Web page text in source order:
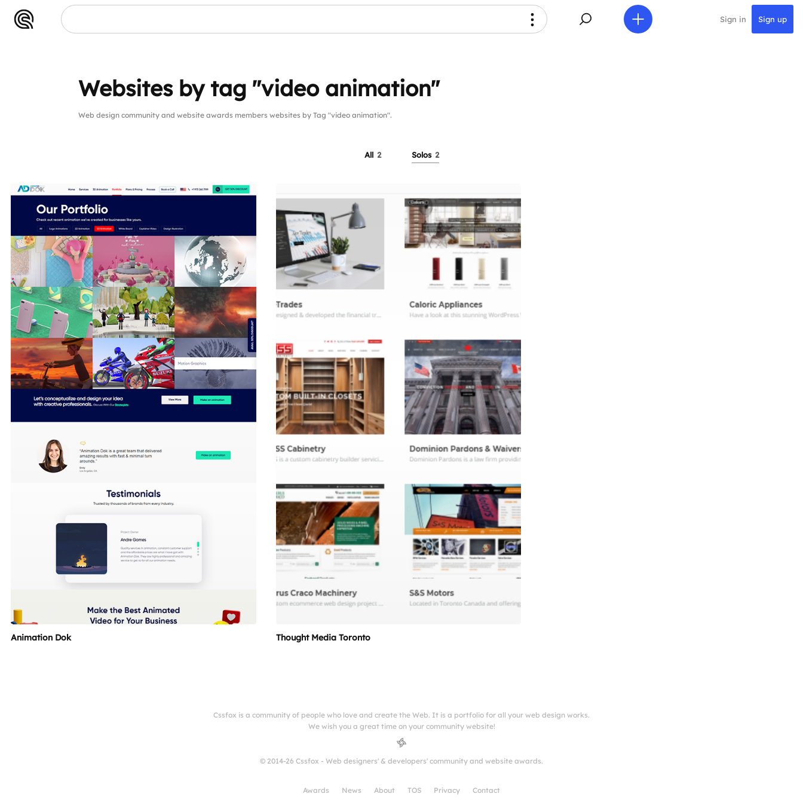
Sign in Sign up
Websites by tag "video animation"
Web design community and website awards members websites by Tag "video animation".
All 2 Solos 2
Animation Dok Thought Media Toronto
Cssfox is a community of people who love and create the Web. It is a portfolio for all your web design works.
We wish you a great time on your community website!
© 2014-26 Cssfox - Web designers' & developers' community and website awards.
Awards News About TOS Privacy Contact